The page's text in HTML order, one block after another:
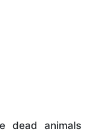
dead animals